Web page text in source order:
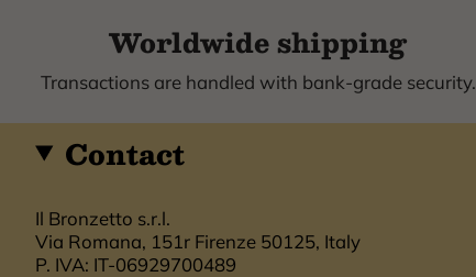
Worldwide shipping
Transactions are handled with bank-grade security.
Contact
Il Bronzetto s.r.l.
Via Romana, 151r Firenze 50125, Italy
P. IVA: IT-06929700489